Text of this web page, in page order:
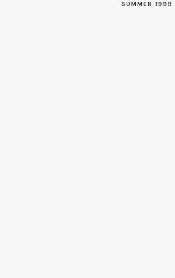
SUMMER 1999